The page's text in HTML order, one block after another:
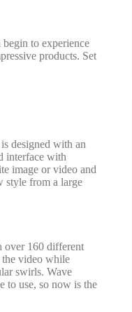
to experience
products. Set
designed with an
interface with
image or video and
style from a large
over 160 different
the video while
swirls. Wave
to use, so now is the